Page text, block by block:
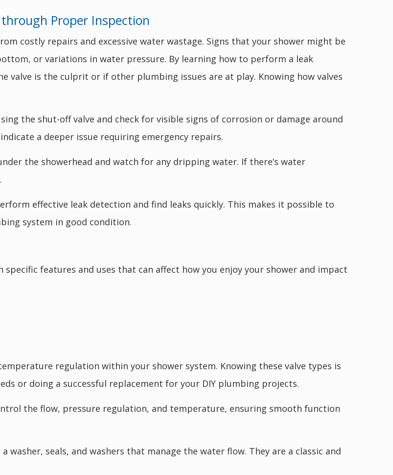
Proper Inspection
costly repairs and excessive water wastage. Signs that your shower might be
or variations in water pressure. By learning how to perform a leak
valve is the culprit or if other plumbing issues are at play. Knowing how valves
the shut-off valve and check for visible signs of corrosion or damage around
a deeper issue requiring emergency repairs.
the showerhead and watch for any dripping water. If there’s water
effective leak detection and find leaks quickly. This makes it possible to
system in good condition.
features and uses that can affect how you enjoy your shower and impact
regulation within your shower system. Knowing these valve types is
or doing a successful replacement for your DIY plumbing projects.
the flow, pressure regulation, and temperature, ensuring smooth function
seals, and washers that manage the water flow. They are a classic and